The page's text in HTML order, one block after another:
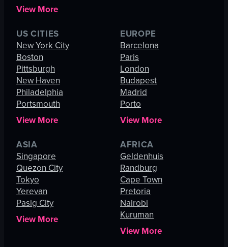
View More
US CITIES
New York City
Boston
Pittsburgh
New Haven
Philadelphia
Portsmouth
View More
EUROPE
Barcelona
Paris
London
Budapest
Madrid
Porto
View More
ASIA
Singapore
Quezon City
Tokyo
Yerevan
Pasig City
View More
AFRICA
Geldenhuis
Randburg
Cape Town
Pretoria
Nairobi
Kuruman
View More